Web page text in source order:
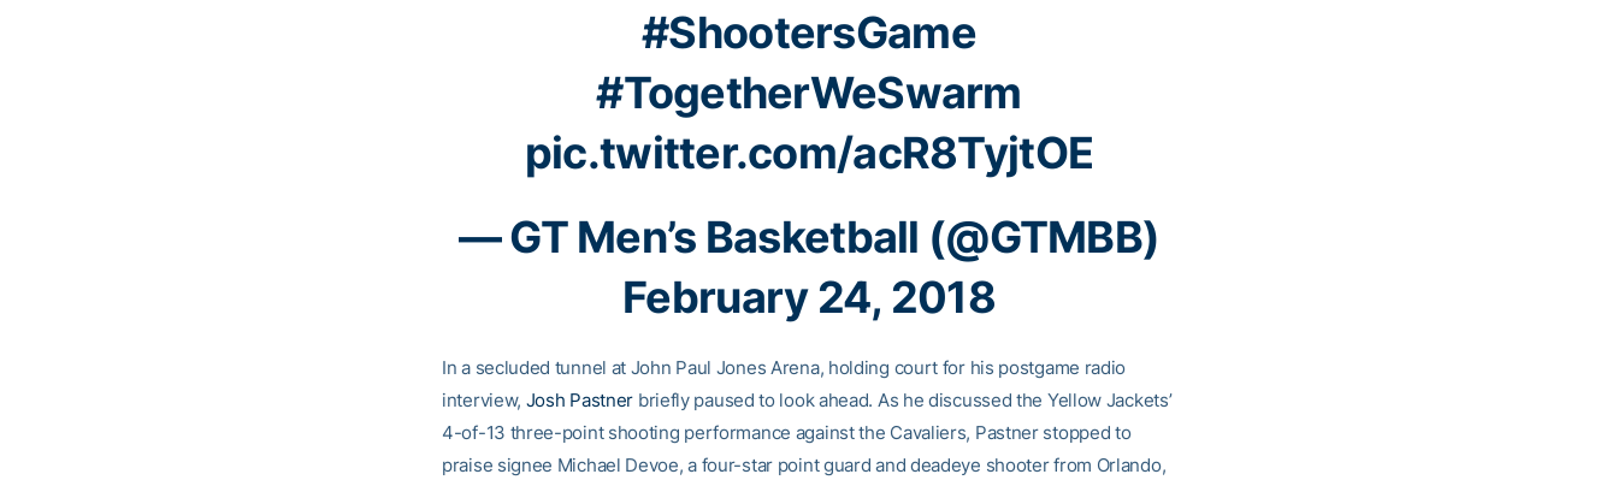
#ShootersGame
#TogetherWeSwarm
pic.twitter.com/acR8TyjtOE
— GT Men’s Basketball (@GTMBB)
February 24, 2018
In a secluded tunnel at John Paul Jones Arena, holding court for his postgame radio
interview, Josh Pastner briefly paused to look ahead. As he discussed the Yellow Jackets’
4-of-13 three-point shooting performance against the Cavaliers, Pastner stopped to
praise signee Michael Devoe, a four-star point guard and deadeye shooter from Orlando,